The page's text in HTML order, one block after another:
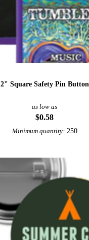
2" Square Safety Pin Button
as low as
$0.58
Minimum quantity: 250